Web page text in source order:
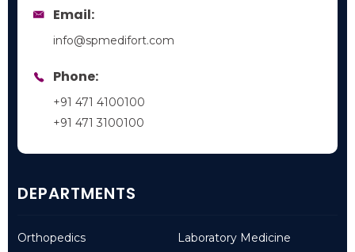
Email:
info@spmedifort.com
Phone:
+91 471 4100100
+91 471 3100100
DEPARTMENTS
Orthopedics Laboratory Medicine